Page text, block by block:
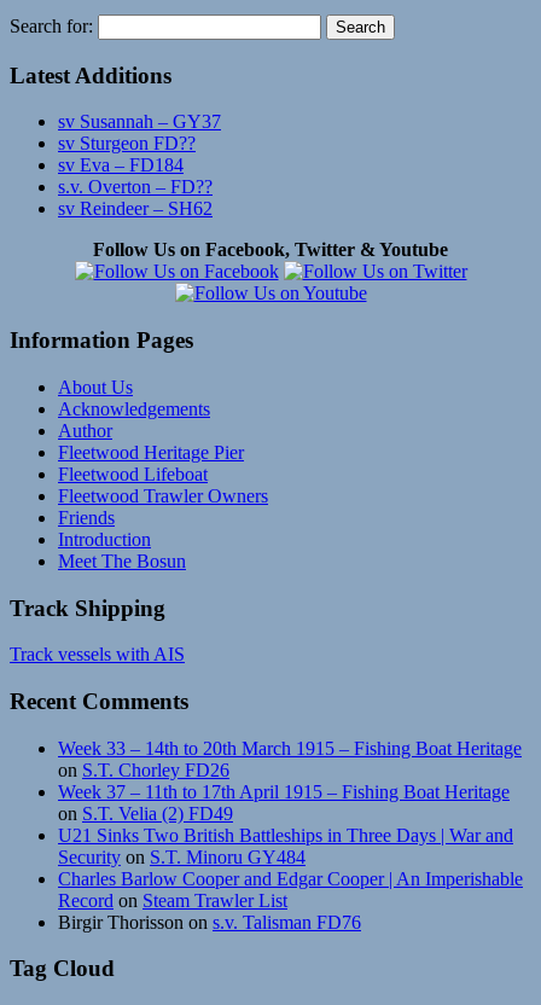
Search for:
Latest Additions
sv Susannah – GY37
sv Sturgeon FD??
sv Eva – FD184
s.v. Overton – FD??
sv Reindeer – SH62
Follow Us on Facebook, Twitter & Youtube
Information Pages
About Us
Acknowledgements
Author
Fleetwood Heritage Pier
Fleetwood Lifeboat
Fleetwood Trawler Owners
Friends
Introduction
Meet The Bosun
Track Shipping
Track vessels with AIS
Recent Comments
Week 33 – 14th to 20th March 1915 – Fishing Boat Heritage
on S.T. Chorley FD26
Week 37 – 11th to 17th April 1915 – Fishing Boat Heritage
on S.T. Velia (2) FD49
U21 Sinks Two British Battleships in Three Days | War and
Security on S.T. Minoru GY484
Charles Barlow Cooper and Edgar Cooper | An Imperishable
Record on Steam Trawler List
Birgir Thorisson on s.v. Talisman FD76
Tag Cloud